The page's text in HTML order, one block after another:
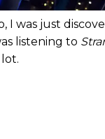
I was just
listening to